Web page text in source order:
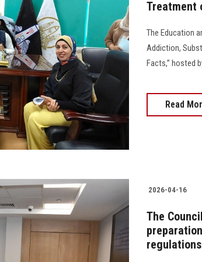
Treatment
The Education
Addiction,
Facts,” hosted
Read
2026-04-16
The